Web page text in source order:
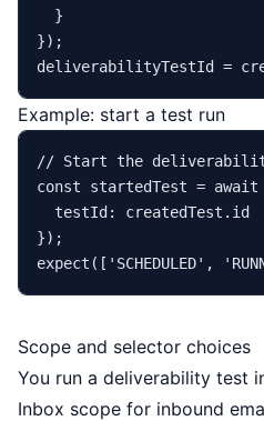
  }
});
deliverabilityTestId =
Example: start a test run
// Start the
const startedTest = await
testId: createdTest. id
expect ([ 'SCHEDULED' ,
Scope and selector choices
You run a deliverability test
Inbox scope for inbound